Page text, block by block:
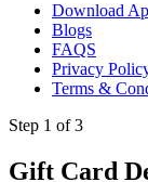
Download
Blogs
FAQS
Privacy
Terms &
Step 1 of 3
Gift Card